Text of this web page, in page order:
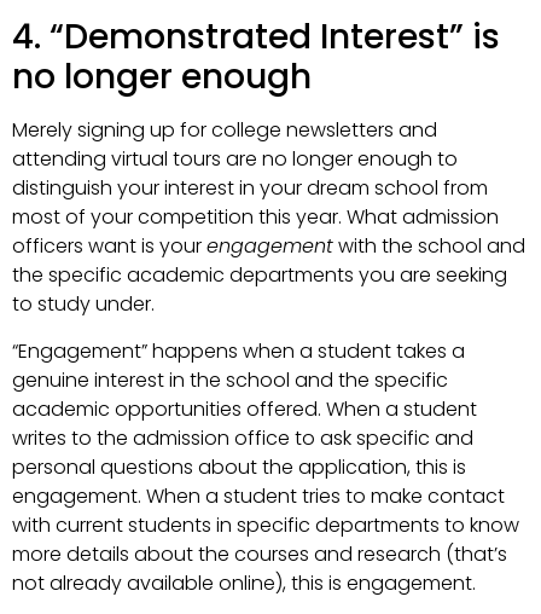
4. “Demonstrated Interest” is
no longer enough
Merely signing up for college newsletters and
attending virtual tours are no longer enough to
distinguish your interest in your dream school from
most of your competition this year. What admission
officers want is yourengagementwith the school and
the specific academic departments you are seeking
to study under.
“Engagement” happens when a student takes a
genuine interest in the school and the specific
academic opportunities offered. When a student
writes to the admission office to ask specific and
personal questions about the application, this is
engagement. When a student tries to make contact
with current students in specific departments to know
more details about the courses and research (that’s
not already available online), this is engagement.